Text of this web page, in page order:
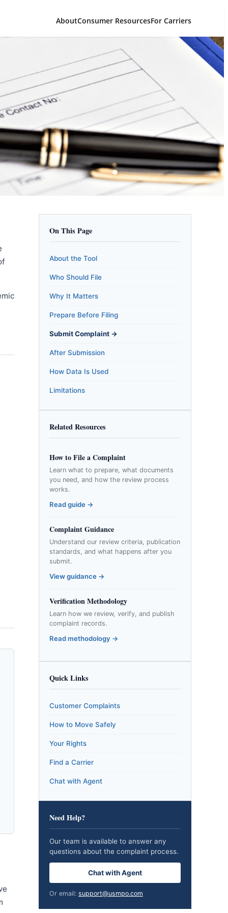
AboutConsumer ResourcesFor Carriers
On This Page
About the Tool
Who Should File
Why It Matters
Prepare Before Filing
Submit Complaint →
After Submission
How Data Is Used
Limitations
Related Resources
How to File a Complaint
Learn what to prepare, what documents
you need, and how the review process
works.
Read guide →
Complaint Guidance
Understand our review criteria, publication
standards, and what happens after you
submit.
View guidance →
Verification Methodology
Learn how we review, verify, and publish
complaint records.
Read methodology →
Quick Links
Customer Complaints
How to Move Safely
Your Rights
Find a Carrier
Chat with Agent
Need Help?
Our team is available to answer any
questions about the complaint process.
Chat with Agent
Or email: support@usmpo.com